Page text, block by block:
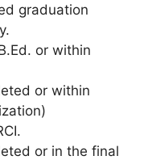
graduation
or within
or within
or in the final